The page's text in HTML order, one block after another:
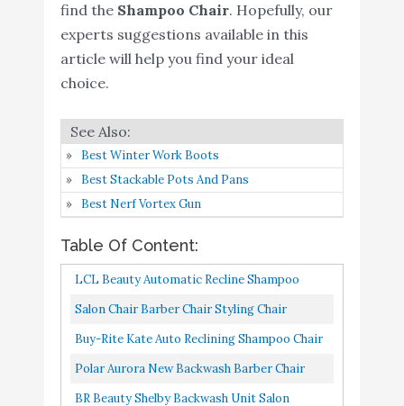
Shampoo Bowl
6
Chromium 'Ella'
Professional Auto Recline
PureSana
7
Hudada Salon Shampoo
Chair Barber Chair Auto
Reclining Barber
8.8
Shampoo Chair Barber
Chair Modern Fashion
Chair for Hair Stylist
8.6
8.6
find the Shampoo Chair. Hopefully, our
experts suggestions available in this
article will help you find your ideal
choice.
Best Winter Work Boots
Best Stackable Pots And Pans
Best Nerf Vortex Gun
Table Of Content:
LCL Beauty Automatic Recline Shampoo
Chair With Double-Reinforced Steel Frame
Salon Chair Barber Chair Styling Chair
Modern Fashion Auto Recline Chairs
Buy-Rite Kate Auto Reclining Shampoo Chair
For Salons With Auto-Recline Seat Back,
Polar Aurora New Backwash Barber Chair
ABS Plastic Shampoo Bowl Sink Unit Station
BR Beauty Shelby Backwash Unit Salon